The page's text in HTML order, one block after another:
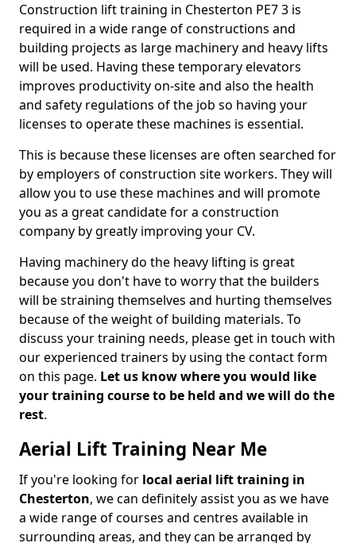
Construction lift training in Chesterton PE7 3 is
required in a wide range of constructions and
building projects as large machinery and heavy lifts
will be used. Having these temporary elevators
improves productivity on-site and also the health
and safety regulations of the job so having your
licenses to operate these machines is essential.
This is because these licenses are often searched for
by employers of construction site workers. They will
allow you to use these machines and will promote
you as a great candidate for a construction
company by greatly improving your CV.
Having machinery do the heavy lifting is great
because you don't have to worry that the builders
will be straining themselves and hurting themselves
because of the weight of building materials. To
discuss your training needs, please get in touch with
our experienced trainers by using the contact form
on this page. Let us know where you would like
your training course to be held and we will do the
rest.
Aerial Lift Training Near Me
If you're looking for local aerial lift training in
Chesterton, we can definitely assist you as we have
a wide range of courses and centres available in
surrounding areas, and they can be arranged by